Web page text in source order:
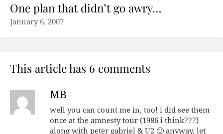
One plan that didn’t go awry…
January 6, 2007
This article has 6 comments
MB
well you can count me in, too! i did see them
once at the amnesty tour (1986 i think???)
along with peter gabriel & U2 🙂 anyway, let